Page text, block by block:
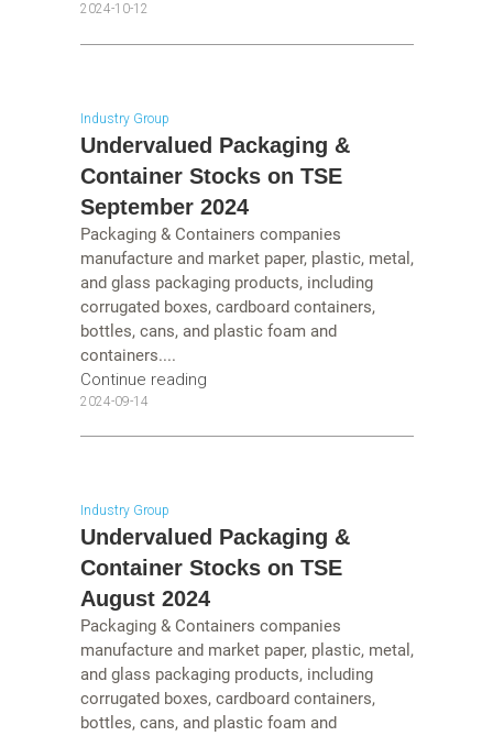
2024-10-12
Industry Group
Undervalued Packaging &
Container Stocks on TSE
September 2024
Packaging & Containers companies
manufacture and market paper, plastic, metal,
and glass packaging products, including
corrugated boxes, cardboard containers,
bottles, cans, and plastic foam and
containers....
Continue reading
2024-09-14
Industry Group
Undervalued Packaging &
Container Stocks on TSE
August 2024
Packaging & Containers companies
manufacture and market paper, plastic, metal,
and glass packaging products, including
corrugated boxes, cardboard containers,
bottles, cans, and plastic foam and